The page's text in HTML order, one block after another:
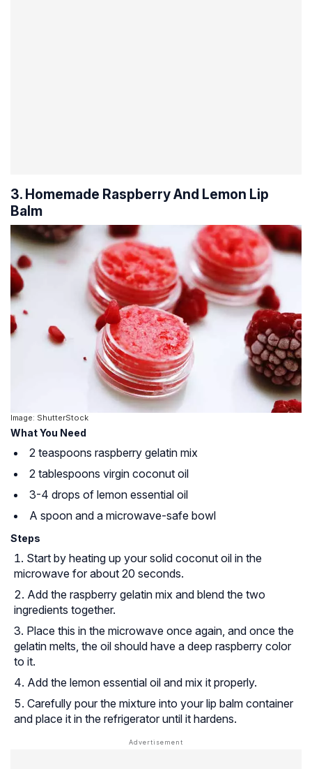
3. Homemade Raspberry And Lemon Lip
Balm
Image: ShutterStock
What You Need
2 teaspoons raspberry gelatin mix
2 tablespoons virgin coconut oil
3-4 drops of lemon essential oil
A spoon and a microwave-safe bowl
Steps
Start by heating up your solid coconut oil in the
microwave for about 20 seconds.
Add the raspberry gelatin mix and blend the two
ingredients together.
Place this in the microwave once again, and once the
gelatin melts, the oil should have a deep raspberry color
to it.
Add the lemon essential oil and mix it properly.
Carefully pour the mixture into your lip balm container
and place it in the refrigerator until it hardens.